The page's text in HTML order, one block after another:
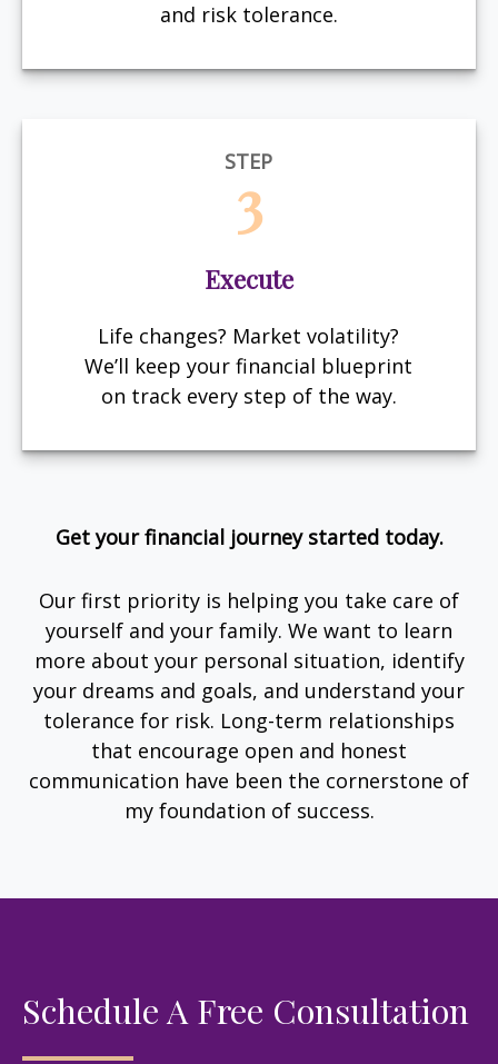
and risk tolerance.
STEP
3
Execute
Life changes? Market volatility?
We’ll keep your financial blueprint
on track every step of the way.
Get your financial journey started today.
Our first priority is helping you take care of
yourself and your family. We want to learn
more about your personal situation, identify
your dreams and goals, and understand your
tolerance for risk. Long-term relationships
that encourage open and honest
communication have been the cornerstone of
my foundation of success.
Schedule A Free Consultation